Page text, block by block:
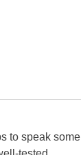
to speak some